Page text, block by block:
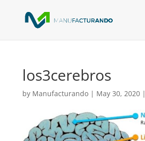
los3cerebros
by Manufacturando| May 30, 2020|